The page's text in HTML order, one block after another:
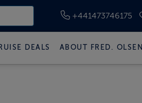
+441473746175
DEALS ABOUT FRED. OLSEN